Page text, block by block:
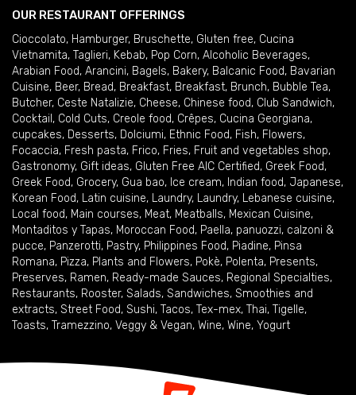
OUR RESTAURANT OFFERINGS
Cioccolato, Hamburger, Bruschette, Gluten free, Cucina
Vietnamita, Taglieri, Kebab, Pop Corn, Alcoholic Beverages,
Arabian Food, Arancini, Bagels, Bakery, Balcanic Food, Bavarian
Cuisine, Beer, Bread, Breakfast, Breakfast, Brunch, Bubble Tea,
Butcher, Ceste Natalizie, Cheese, Chinese food, Club Sandwich,
Cocktail , Cold Cuts, Creole food, Crêpes, Cucina Georgiana,
cupcakes, Desserts, Dolciumi, Ethnic Food, Fish, Flowers,
Focaccia, Fresh pasta, Frico, Fries, Fruit and vegetables shop,
Gastronomy, Gift ideas, Gluten Free AIC Certified, Greek Food,
Greek Food, Grocery, Gua bao, Ice cream, Indian food, Japanese,
Korean Food, Latin cuisine, Laundry, Laundry, Lebanese cuisine,
Local food, Main courses, Meat, Meatballs, Mexican Cuisine,
Montaditos y Tapas, Moroccan Food, Paella, panuozzi, calzoni &
pucce, Panzerotti, Pastry, Philippines Food, Piadine, Pinsa
Romana, Pizza, Plants and Flowers, Pokè, Polenta, Presents,
Preserves, Ramen, Ready-made Sauces, Regional Specialties,
Restaurants, Rooster, Salads, Sandwiches, Smoothies and
extracts, Street Food, Sushi, Tacos, Tex-mex, Thai, Tigelle,
Toasts, Tramezzino, Veggy & Vegan, Wine, Wine, Yogurt